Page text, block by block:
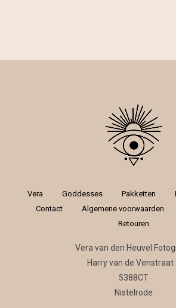
Vera Goddesses Pakketten
Contact
Algemene voorwaarden
Retouren
Vera van den Heuvel
Harry van de Venstraat
5388CT
Nistelrode